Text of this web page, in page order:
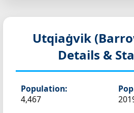
Utqiaġvik
Details &
Population:
4,467